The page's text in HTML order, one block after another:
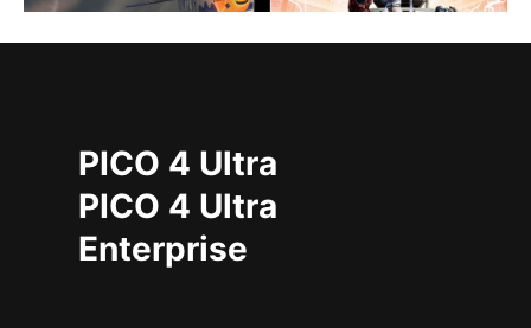
PICO 4 Ultra
PICO 4 Ultra
Enterprise